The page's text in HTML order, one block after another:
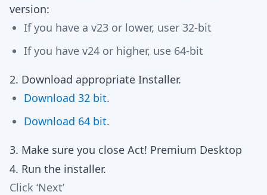
version:
If you have a v23 or lower, user 32-bit
If you have v24 or higher, use 64-bit
2. Download appropriate Installer.
Download 32 bit.
Download 64 bit.
3. Make sure you close Act! Premium Desktop
4. Run the installer.
Click ‘Next’